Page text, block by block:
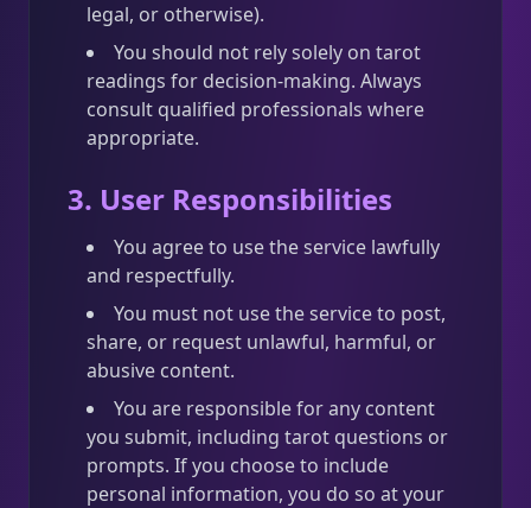
legal, or otherwise).
You should not rely solely on tarot
readings for decision-making. Always
consult qualified professionals where
appropriate.
3. User Responsibilities
You agree to use the service lawfully
and respectfully.
You must not use the service to post,
share, or request unlawful, harmful, or
abusive content.
You are responsible for any content
you submit, including tarot questions or
prompts. If you choose to include
personal information, you do so at your